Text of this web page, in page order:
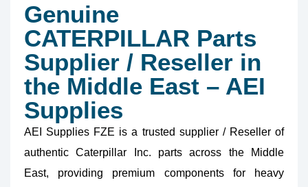
Genuine
CATERPILLAR Parts
Supplier / Reseller in
the Middle East – AEI
Supplies
AEI Supplies FZE is a trusted supplier / Reseller of
authentic Caterpillar Inc. parts across the Middle
East, providing premium components for heavy